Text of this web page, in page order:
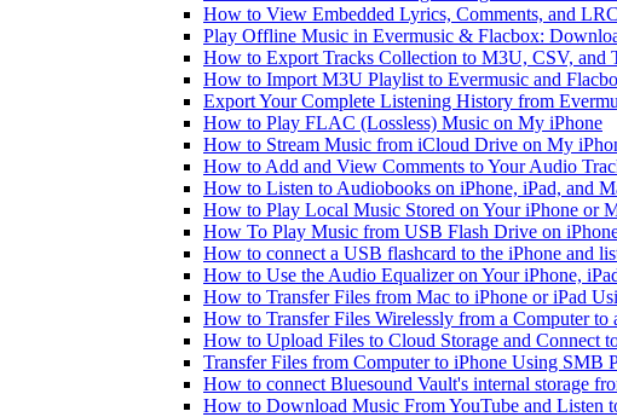
How to View Embedded Lyrics, Comments, and
Play Offline Music in Evermusic & Flacbox:
How to Export Tracks Collection to M3U, CSV,
How to Import M3U Playlist to Evermusic and
Export Your Complete Listening History from
How to Play FLAC (Lossless) Music on My iPhone
How to Stream Music from iCloud Drive on My
How to Add and View Comments to Your Audio
How to Listen to Audiobooks on iPhone, iPad, and
How to Play Local Music Stored on Your iPhone or
How To Play Music from USB Flash Drive on
How to connect a USB flashcard to the iPhone and
How to Use the Audio Equalizer on Your iPhone,
How to Transfer Files from Mac to iPhone or iPad
How to Transfer Files Wirelessly from a Computer
How to Upload Files to Cloud Storage and Connect
Transfer Files from Computer to iPhone Using SMB
How to connect Bluesound Vault's internal storage
How to Download Music From YouTube and Listen